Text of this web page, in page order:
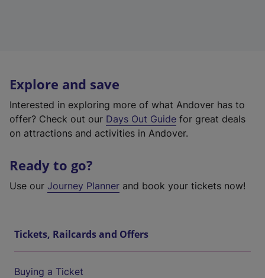
Explore and save
Interested in exploring more of what Andover has to
offer? Check out our Days Out Guide for great deals
on attractions and activities in Andover.
Ready to go?
Use our Journey Planner and book your tickets now!
Tickets, Railcards and Offers
Buying a Ticket